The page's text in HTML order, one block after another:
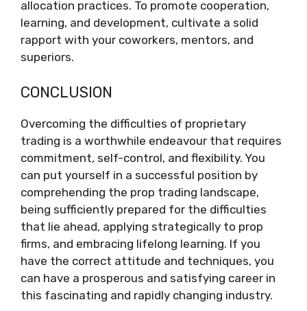
allocation practices. To promote cooperation,
learning, and development, cultivate a solid
rapport with your coworkers, mentors, and
superiors.
CONCLUSION
Overcoming the difficulties of proprietary
trading is a worthwhile endeavour that requires
commitment, self-control, and flexibility. You
can put yourself in a successful position by
comprehending the prop trading landscape,
being sufficiently prepared for the difficulties
that lie ahead, applying strategically to prop
firms, and embracing lifelong learning. If you
have the correct attitude and techniques, you
can have a prosperous and satisfying career in
this fascinating and rapidly changing industry.